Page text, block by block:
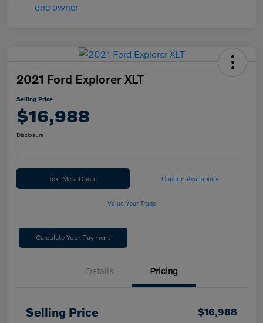
2021 Ford Explorer XLT
Selling Price
$16,988
Disclosure
Text Me a Quote Confirm Availability
Value Your Trade
Calculate Your Payment
Details Pricing
Selling Price $16,988